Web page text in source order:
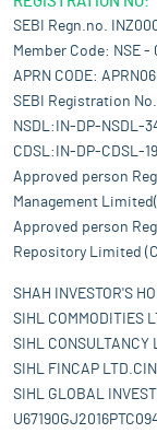
SEBI Regn.no.
Member Code: NSE -
APRN CODE:
SEBI Registration
NSDL:IN-DP-NSDL-
CDSL:IN-DP-CDSL-
Approved person
Management
Approved person
Repository Limited
SHAH INVESTOR'S
SIHL COMMODITIES
SIHL
SIHL FINCAP
SIHL GLOBAL